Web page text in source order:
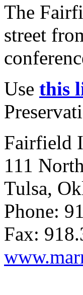
The
street
Use this
Fairfield
111
Tulsa,
Phone:
Fax: